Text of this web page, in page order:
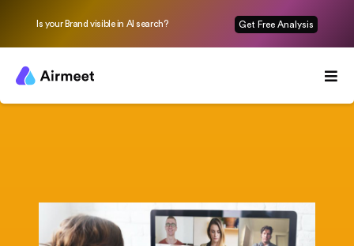
Is your Brand visible in AI search? Get Free Analysis